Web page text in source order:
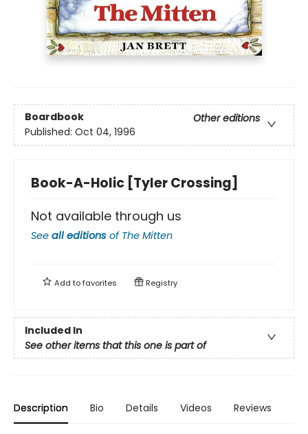
Boardbook
Other editions
Published: Oct 04, 1996
Book-A-Holic [Tyler Crossing]
Not available through us
See all editions of The Mitten
Add tofavorites Registry
Included In
See other items that this one is part of
Description Bio Details Videos Reviews